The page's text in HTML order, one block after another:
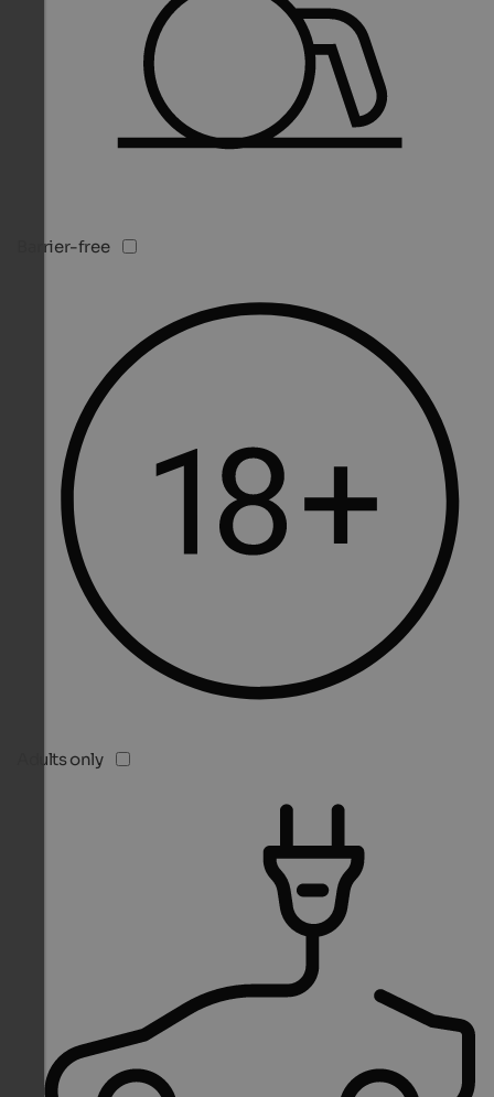
Barrier-free
Adults only